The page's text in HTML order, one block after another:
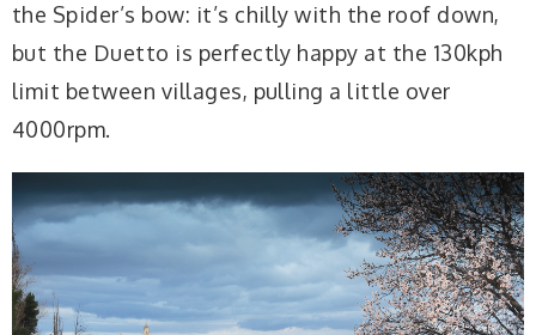
the Spider’s bow: it’s chilly with the roof down,
but the Duetto is perfectly happy at the 130kph
limit between villages, pulling a little over
4000rpm.